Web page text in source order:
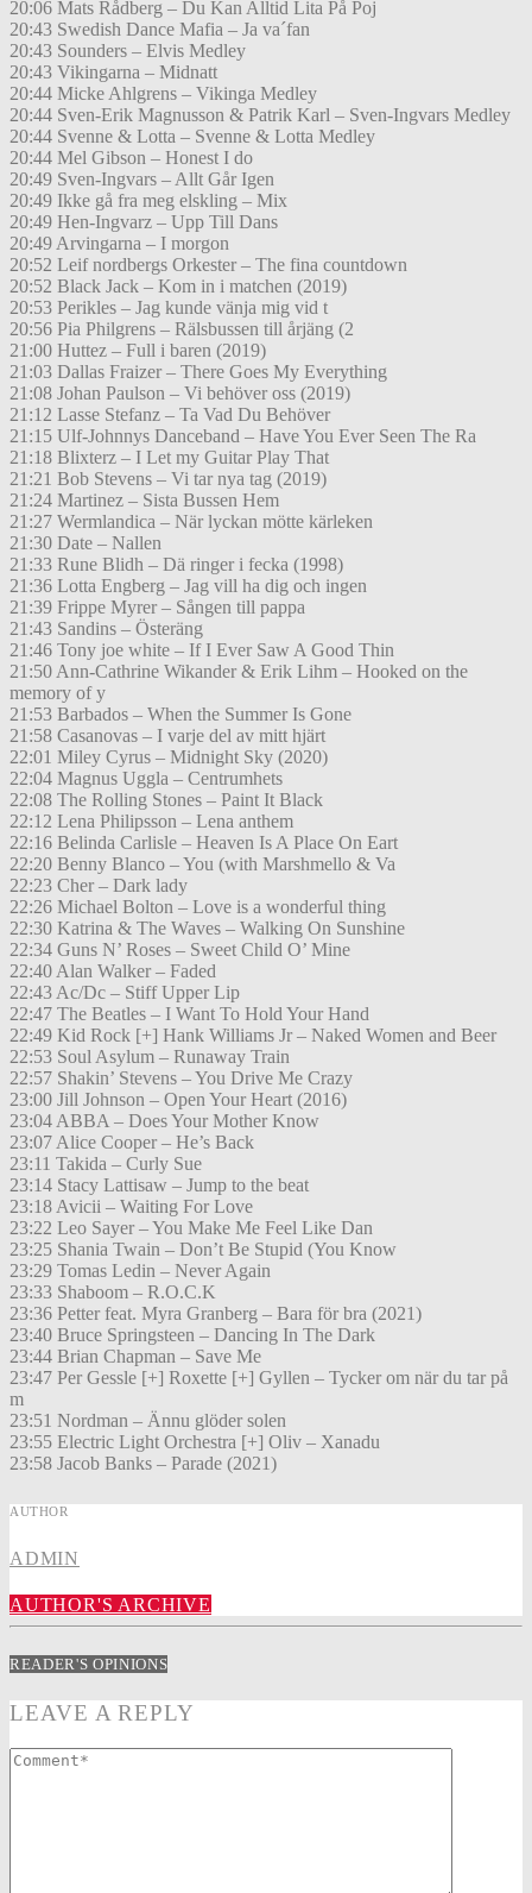
20:06 Mats Rådberg – Du Kan Alltid Lita På Poj
20:43 Swedish Dance Mafia – Ja va´fan
20:43 Sounders – Elvis Medley
20:43 Vikingarna – Midnatt
20:44 Micke Ahlgrens – Vikinga Medley
20:44 Sven-Erik Magnusson & Patrik Karl – Sven-Ingvars Medley
20:44 Svenne & Lotta – Svenne & Lotta Medley
20:44 Mel Gibson – Honest I do
20:49 Sven-Ingvars – Allt Går Igen
20:49 Ikke gå fra meg elskling – Mix
20:49 Hen-Ingvarz – Upp Till Dans
20:49 Arvingarna – I morgon
20:52 Leif nordbergs Orkester – The fina countdown
20:52 Black Jack – Kom in i matchen (2019)
20:53 Perikles – Jag kunde vänja mig vid t
20:56 Pia Philgrens – Rälsbussen till årjäng (2
21:00 Huttez – Full i baren (2019)
21:03 Dallas Fraizer – There Goes My Everything
21:08 Johan Paulson – Vi behöver oss (2019)
21:12 Lasse Stefanz – Ta Vad Du Behöver
21:15 Ulf-Johnnys Danceband – Have You Ever Seen The Ra
21:18 Blixterz – I Let my Guitar Play That
21:21 Bob Stevens – Vi tar nya tag (2019)
21:24 Martinez – Sista Bussen Hem
21:27 Wermlandica – När lyckan mötte kärleken
21:30 Date – Nallen
21:33 Rune Blidh – Dä ringer i fecka (1998)
21:36 Lotta Engberg – Jag vill ha dig och ingen
21:39 Frippe Myrer – Sången till pappa
21:43 Sandins – Österäng
21:46 Tony joe white – If I Ever Saw A Good Thin
21:50 Ann-Cathrine Wikander & Erik Lihm – Hooked on the
memory of y
21:53 Barbados – When the Summer Is Gone
21:58 Casanovas – I varje del av mitt hjärt
22:01 Miley Cyrus – Midnight Sky (2020)
22:04 Magnus Uggla – Centrumhets
22:08 The Rolling Stones – Paint It Black
22:12 Lena Philipsson – Lena anthem
22:16 Belinda Carlisle – Heaven Is A Place On Eart
22:20 Benny Blanco – You (with Marshmello & Va
22:23 Cher – Dark lady
22:26 Michael Bolton – Love is a wonderful thing
22:30 Katrina & The Waves – Walking On Sunshine
22:34 Guns N’ Roses – Sweet Child O’ Mine
22:40 Alan Walker – Faded
22:43 Ac/Dc – Stiff Upper Lip
22:47 The Beatles – I Want To Hold Your Hand
22:49 Kid Rock [+] Hank Williams Jr – Naked Women and Beer
22:53 Soul Asylum – Runaway Train
22:57 Shakin’ Stevens – You Drive Me Crazy
23:00 Jill Johnson – Open Your Heart (2016)
23:04 ABBA – Does Your Mother Know
23:07 Alice Cooper – He’s Back
23:11 Takida – Curly Sue
23:14 Stacy Lattisaw – Jump to the beat
23:18 Avicii – Waiting For Love
23:22 Leo Sayer – You Make Me Feel Like Dan
23:25 Shania Twain – Don’t Be Stupid (You Know
23:29 Tomas Ledin – Never Again
23:33 Shaboom – R.O.C.K
23:36 Petter feat. Myra Granberg – Bara för bra (2021)
23:40 Bruce Springsteen – Dancing In The Dark
23:44 Brian Chapman – Save Me
23:47 Per Gessle [+] Roxette [+] Gyllen – Tycker om när du tar på
m
23:51 Nordman – Ännu glöder solen
23:55 Electric Light Orchestra [+] Oliv – Xanadu
23:58 Jacob Banks – Parade (2021)
AUTHOR
ADMIN
AUTHOR'S ARCHIVE
READER'S OPINIONS
LEAVE A REPLY